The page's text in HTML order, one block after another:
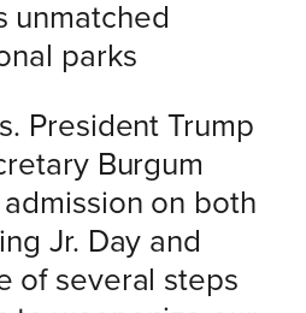
unmatched
parks
President Trump
Burgum
on both
Jr. Day and
of several steps